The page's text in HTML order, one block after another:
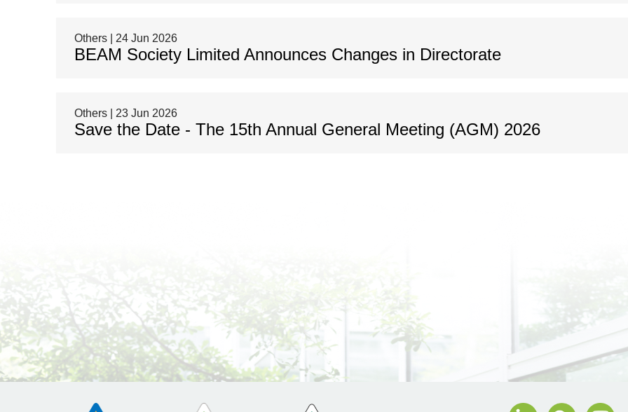
Others | 24 Jun 2026
BEAM Society Limited Announces Changes in Directorate
Others | 23 Jun 2026
Save the Date - The 15th Annual General Meeting (AGM) 2026